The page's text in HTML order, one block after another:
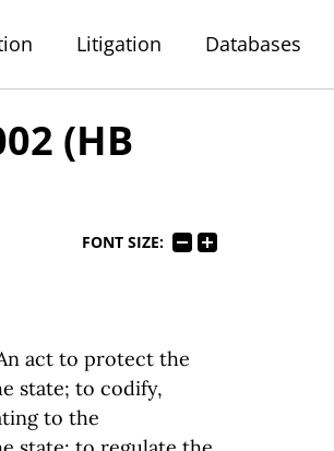
Litigation Databases
(HB
FONT SIZE:
act to protect the
state; to codify,
to the